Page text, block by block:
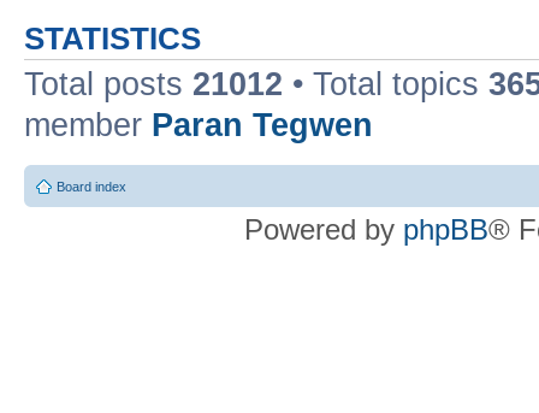
STATISTICS
Total posts 21012 • Total topics
member Paran Tegwen
Board index
Powered by phpBB®